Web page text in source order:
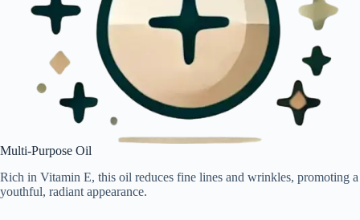
Multi-Purpose Oil
Rich in Vitamin E, this oil reduces fine lines and wrinkles, promoting a
youthful, radiant appearance.